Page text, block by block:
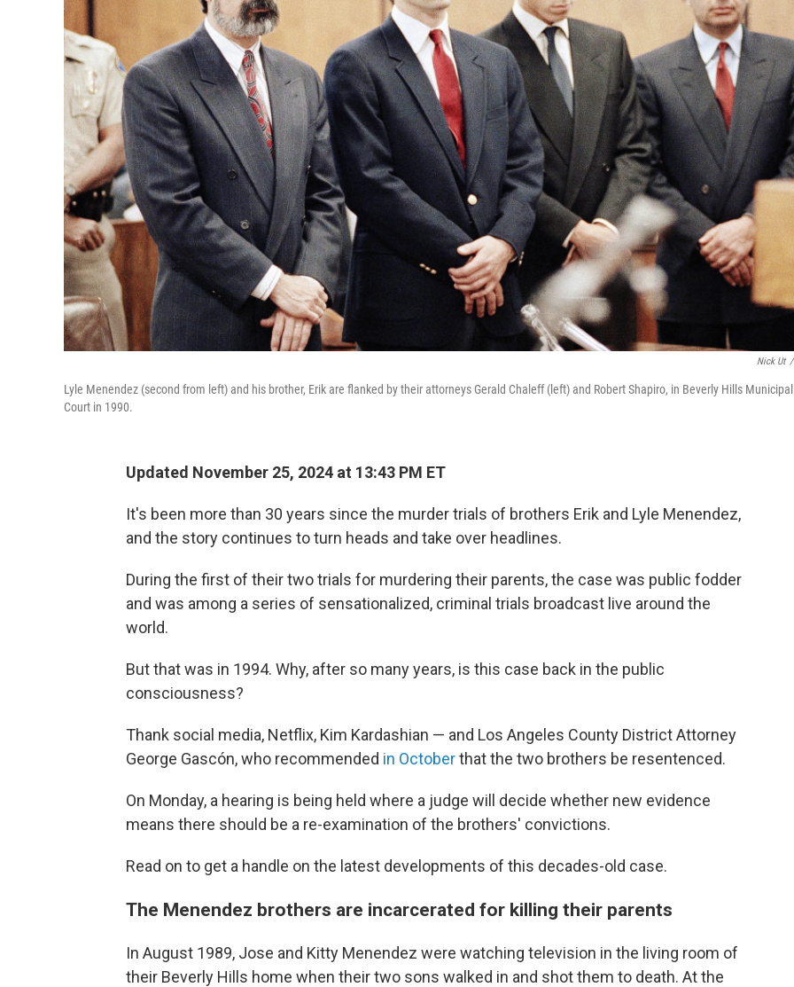
Nick Ut /
Lyle Menendez (second from left) and his brother, Erik are flanked by their attorneys Gerald Chaleff (left) and Robert Shapiro, in Beverly Hills Municipal
Court in 1990.
Updated November 25, 2024 at 13:43 PM ET
It's been more than 30 years since the murder trials of brothers Erik and Lyle Menendez,
and the story continues to turn heads and take over headlines.
During the first of their two trials for murdering their parents, the case was public fodder
and was among a series of sensationalized, criminal trials broadcast live around the
world.
But that was in 1994. Why, after so many years, is this case back in the public
consciousness?
Thank social media, Netflix, Kim Kardashian — and Los Angeles County District Attorney
George Gascón, who recommended in Octoberthat the two brothers be resentenced.
On Monday, a hearing is being held where a judge will decide whether new evidence
means there should be a re-examination of the brothers' convictions.
Read on to get a handle on the latest developments of this decades-old case.
The Menendez brothers are incarcerated for killing their parents
In August 1989, Jose and Kitty Menendez were watching television in the living room of
their Beverly Hills home when their two sons walked in and shot them to death. At the